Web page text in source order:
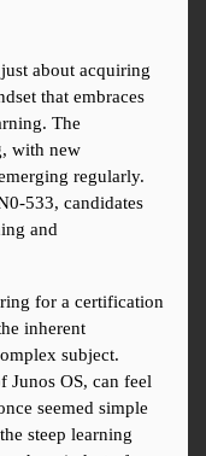
about acquiring
that embraces
The
with new
regularly.
533, candidates
and
for a certification
inherent
subject.
OS, can feel
seemed simple
steep learning